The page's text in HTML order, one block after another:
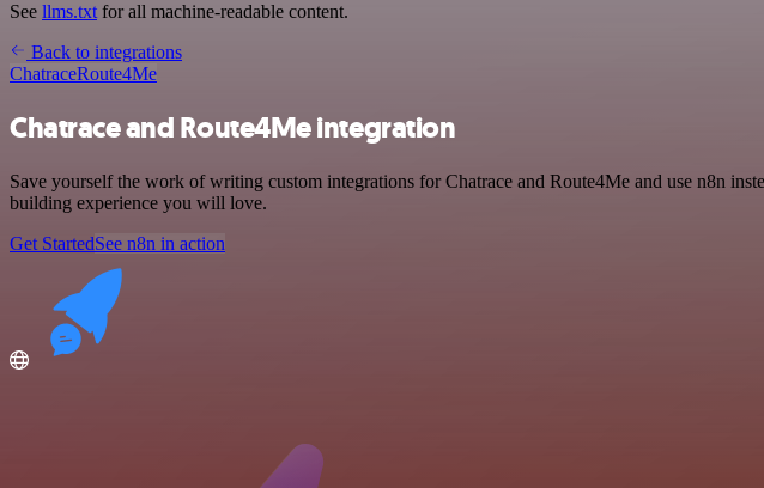
See llms.txt for all machine-readable content.
Back to integrations
ChatraceRoute4Me
Chatrace and Route4Me integration
Save yourself the work of writing custom integrations for Chatrace and Route4Me and use n8n
building experience you will love.
Get StartedSee n8n in action